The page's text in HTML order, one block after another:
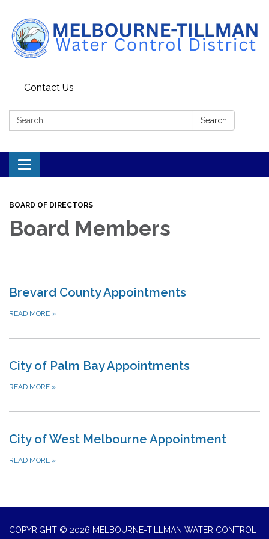
Contact Us
Search: Search
Toggle navigation
BOARD OF DIRECTORS
Board Members
Brevard County Appointments
READ MORE »
City of Palm Bay Appointments
READ MORE »
City of West Melbourne Appointment
READ MORE »
COPYRIGHT © 2026 MELBOURNE-TILLMAN WATER CONTROL